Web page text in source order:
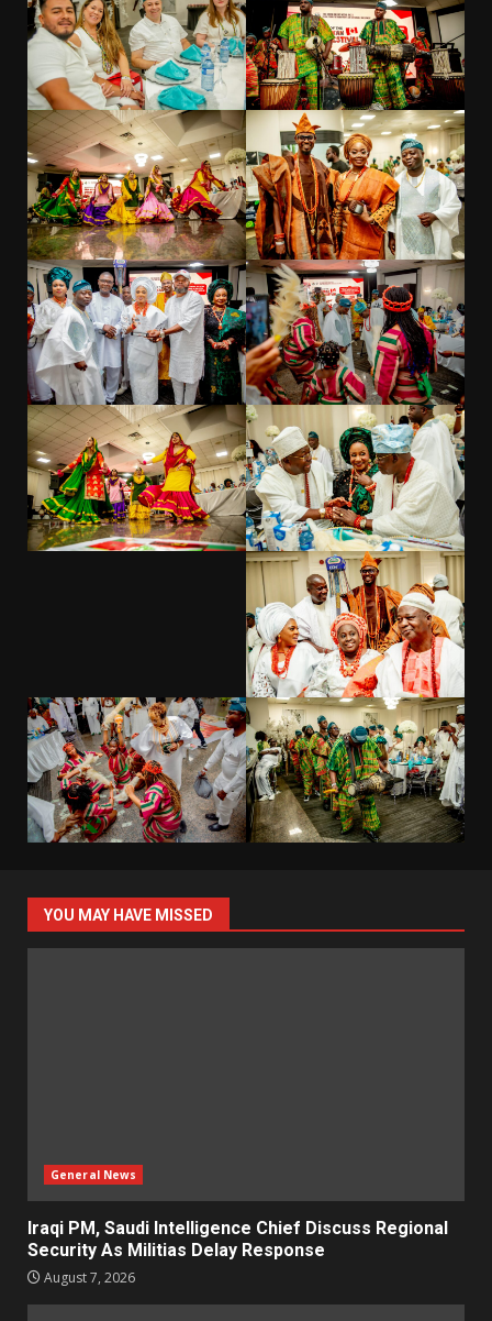
YOU MAY HAVE MISSED
General News
Iraqi PM, Saudi Intelligence Chief Discuss Regional
Security As Militias Delay Response
August 7, 2026